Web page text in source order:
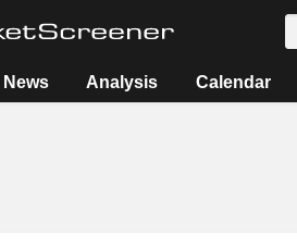
News Analysis Calendar